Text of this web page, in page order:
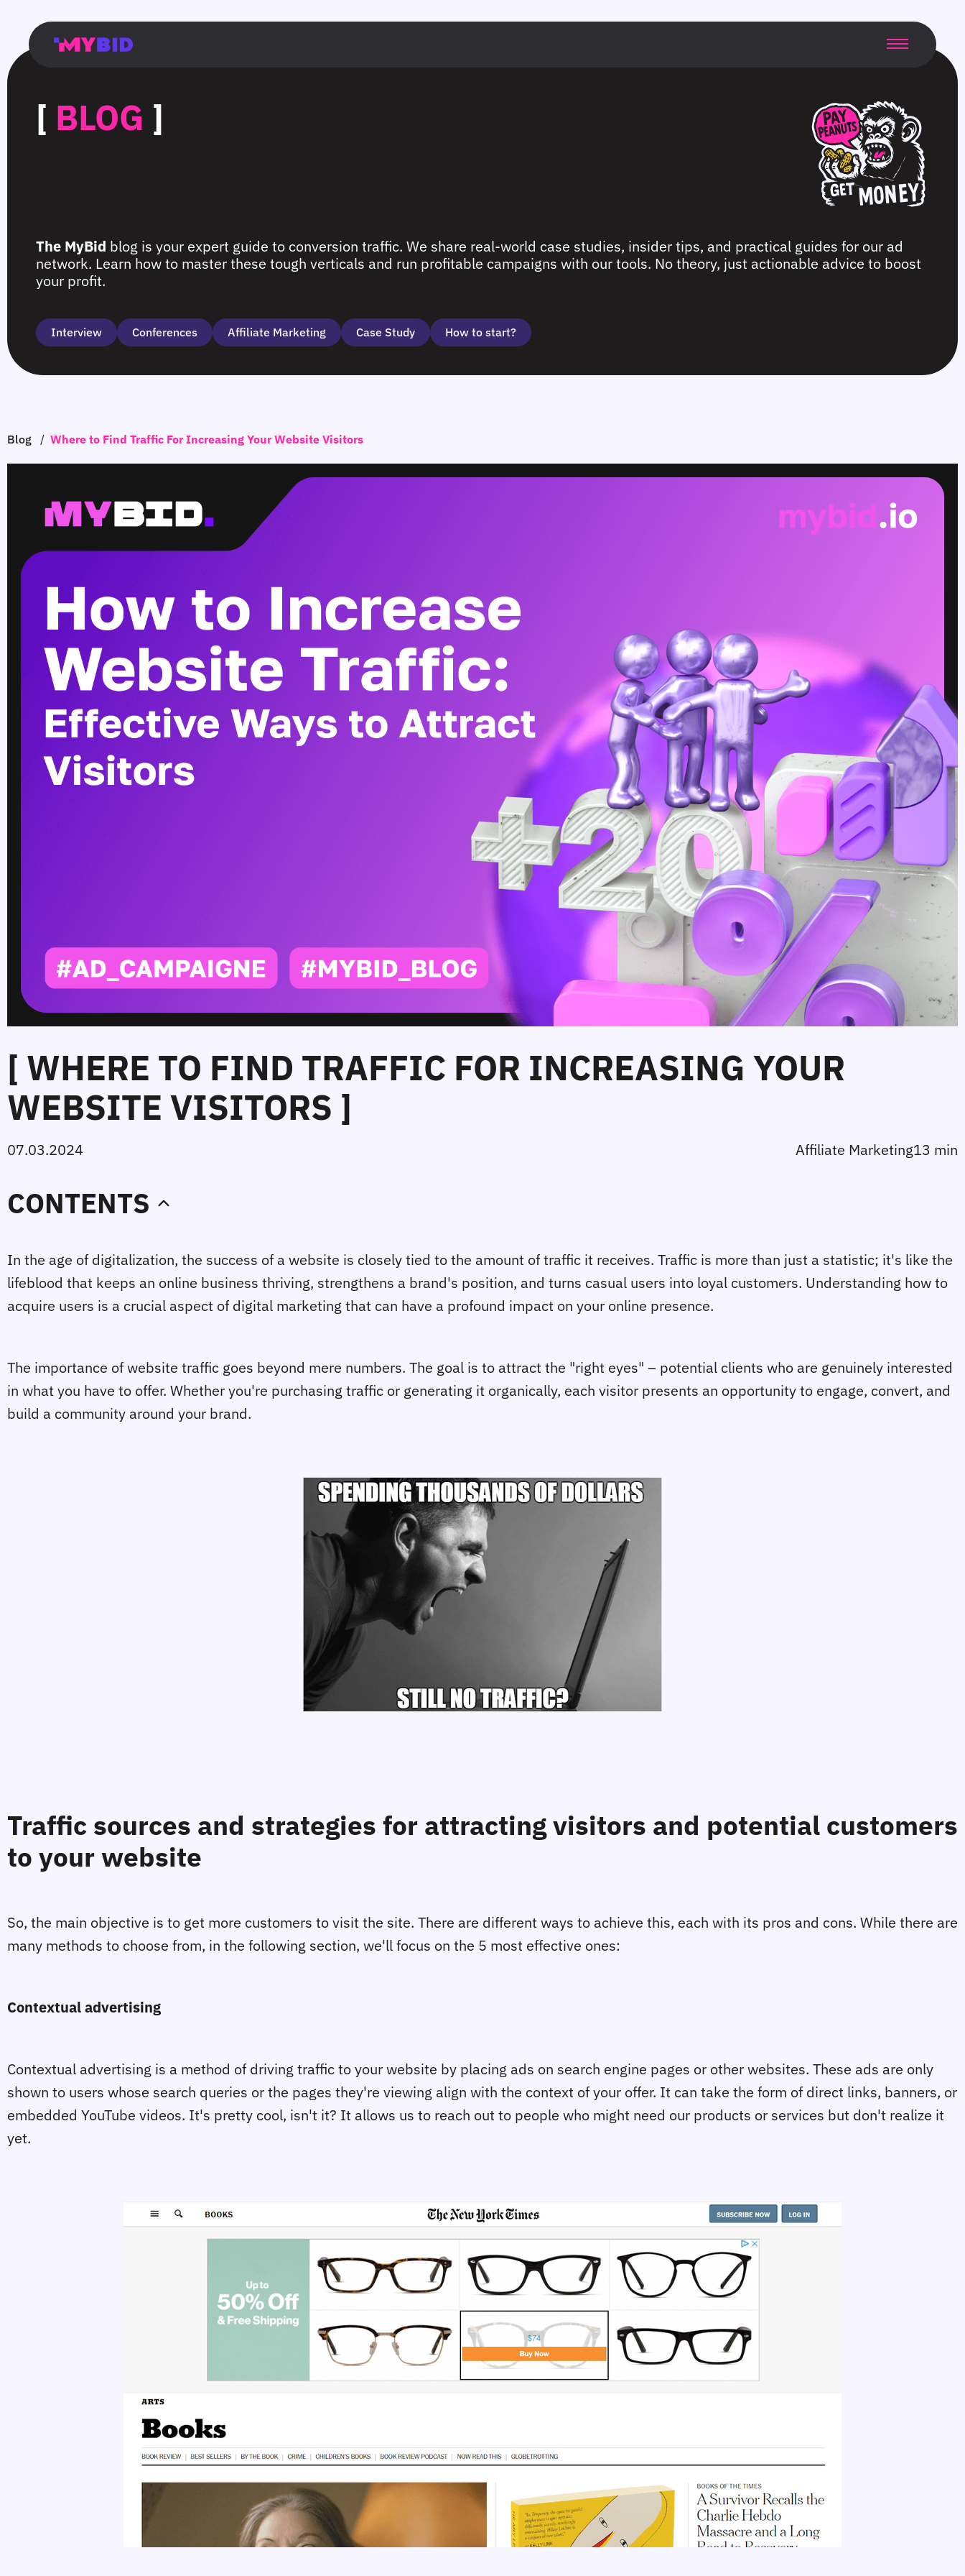
Главная
Гибкий
таргетинг
Возможности
Форматы
TMA
Главная
Домонетизация
TMA
Блог
Главная
страница
Main
page
Flexible
targeting
Opportunities
Formats
TMA
Main
page
Extra
monetization
TMA
Blog
Main
page
[ BLOG ]
The MyBid blog is your expert guide to conversion traffic. We share real-world case studies, insider tips, and practical guides for our ad
network. Learn how to master these tough verticals and run profitable campaigns with our tools. No theory, just actionable advice to boost
your profit.
Interview Сonferences Affiliate Marketing Case Study How to start?
Blog / Where to Find Traffic For Increasing Your Website Visitors
[ WHERE TO FIND TRAFFIC FOR INCREASING YOUR
WEBSITE VISITORS ]
07.03.2024 Affiliate Marketing13 min
CONTENTS
In the age of digitalization, the success of a website is closely tied to the amount of traffic it receives. Traffic is more than just a statistic; it's like the
lifeblood that keeps an online business thriving, strengthens a brand's position, and turns casual users into loyal customers. Understanding how to
acquire users is a crucial aspect of digital marketing that can have a profound impact on your online presence.
The importance of website traffic goes beyond mere numbers. The goal is to attract the "right eyes" – potential clients who are genuinely interested
in what you have to offer. Whether you're purchasing traffic or generating it organically, each visitor presents an opportunity to engage, convert, and
build a community around your brand.
Traffic sources and strategies for attracting visitors and potential customers
to your website
So, the main objective is to get more customers to visit the site. There are different ways to achieve this, each with its pros and cons. While there are
many methods to choose from, in the following section, we'll focus on the 5 most effective ones:
Contextual advertising
Contextual advertising is a method of driving traffic to your website by placing ads on search engine pages or other websites. These ads are only
shown to users whose search queries or the pages they're viewing align with the context of your offer. It can take the form of direct links, banners, or
embedded YouTube videos. It's pretty cool, isn't it? It allows us to reach out to people who might need our products or services but don't realize it
yet.